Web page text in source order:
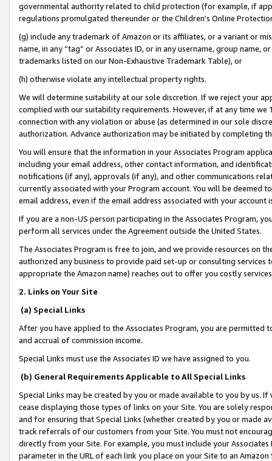
governmental authority related to child protection (for example, if
regulations promulgated thereunder or the Children’s Online
(g) include any trademark of Amazon or its affiliates, or a variant or
name, in any “tag” or Associates ID, or in any username, group
trademarks listed on our Non-Exhaustive Trademark Table), or
(h) otherwise violate any intellectual property rights.
We will determine suitability at our sole discretion. If we reject your
complied with our suitability requirements. However, if at any time
connection with any violation or abuse (as determined in our sole
authorization. Advance authorization may be initiated by completing
You will ensure that the information in your Associates Program
including your email address, other contact information, and
notifications (if any), approvals (if any), and other communications
currently associated with your Program account. You will be deemed
email address, even if the email address associated with your account
If you are a non-US person participating in the Associates Program,
perform all services under the Agreement outside the United States.
The Associates Program is free to join, and we provide resources on
authorized any business to provide paid set-up or consulting
appropriate the Amazon name) reaches out to offer you costly
2. Links on Your Site
(a) Special Links
After you have applied to the Associates Program, you are permitted
and accrual of commission income.
Special Links must use the Associates ID we have assigned to you.
(b) General Requirements Applicable to All Special Links
Special Links may be created by you or made available to you by us.
cease displaying those types of links on your Site. You are solely
and for ensuring that Special Links (whether created by you or
track referrals of our customers from your Site. You must not
directly from your Site. For example, you must include your
parameter in the URL of each link you place on your Site to an